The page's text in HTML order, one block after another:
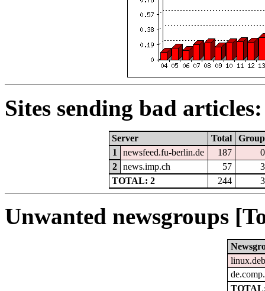
Sites sending bad articles:
Server Total
Group
1
newsfeed.fu-berlin.de 187
0
2
news.imp.ch 57
3
TOTAL: 2
244 3
Unwanted newsgroups